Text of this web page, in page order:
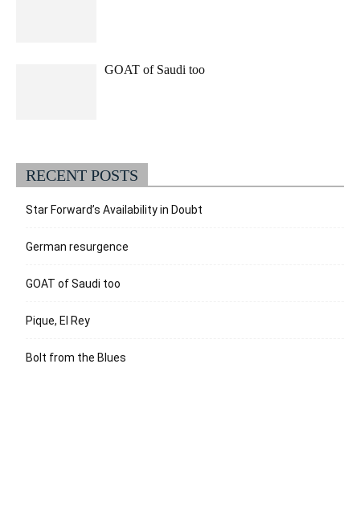
GOAT of Saudi too
RECENT POSTS
Star Forward’s Availability in Doubt
German resurgence
GOAT of Saudi too
Pique, El Rey
Bolt from the Blues